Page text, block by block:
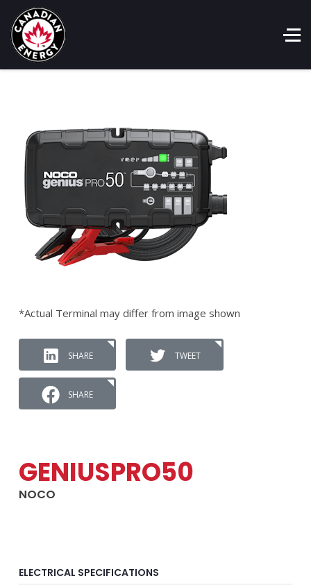
*Actual Terminal may differ from image shown
SHARE TWEET
SHARE
GENIUSPRO50
NOCO
ELECTRICAL SPECIFICATIONS